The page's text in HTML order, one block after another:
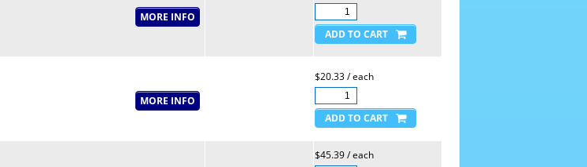
$20.33 / each
$45.39 / each